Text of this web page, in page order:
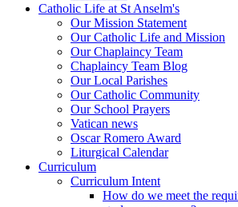
Catholic Life at St Anselm's
Our Mission Statement
Our Catholic Life and Mission
Our Chaplaincy Team
Chaplaincy Team Blog
Our Local Parishes
Our Catholic Community
Our School Prayers
Vatican news
Oscar Romero Award
Liturgical Calendar
Curriculum
Curriculum Intent
How do we meet the